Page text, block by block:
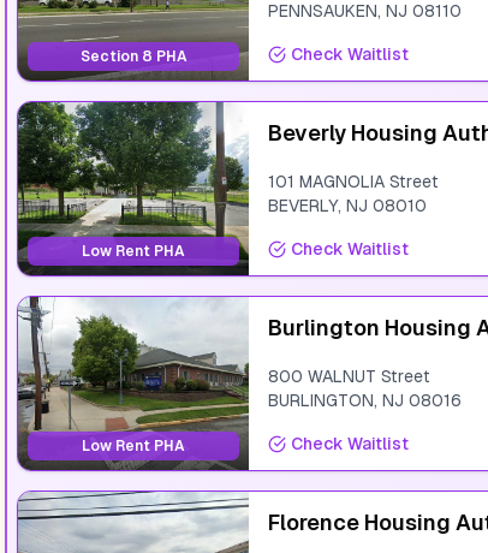
Section 8 PHA
PENNSAUKEN, NJ 08110
Check Waitlist
Low Rent PHA
Beverly Housing
101 MAGNOLIA Street
BEVERLY, NJ 08010
Check Waitlist
Low Rent PHA
Burlington Housing
800 WALNUT Street
BURLINGTON, NJ 08016
Check Waitlist
Florence Housing